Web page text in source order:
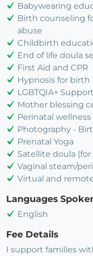
Babywearing
Birth counseling
abuse
Childbirth
End of life doula
First Aid and CPR
Hypnosis for birth
LGBTQIA+ Support
Mother blessing
Perinatal wellness
Photography -
Prenatal Yoga
Satellite doula
Vaginal steam/
Virtual and
Languages
English
Fee Details
I support families